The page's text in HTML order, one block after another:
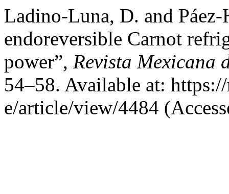
Ladino-Luna, D. and
endoreversible Carnot
power”, Revista Mexicana
54–58. Available at:
e/article/view/4484